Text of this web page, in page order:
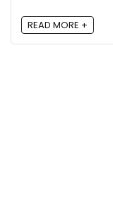
READ MORE +